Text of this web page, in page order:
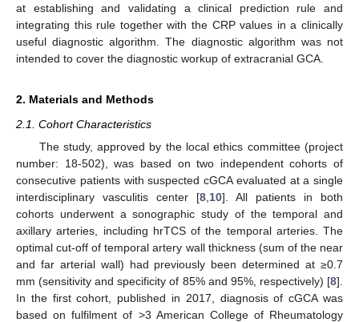
at establishing and validating a clinical prediction rule and
integrating this rule together with the CRP values in a clinically
useful diagnostic algorithm. The diagnostic algorithm was not
intended to cover the diagnostic workup of extracranial GCA.
2. Materials and Methods
2.1. Cohort Characteristics
The study, approved by the local ethics committee (project
number: 18-502), was based on two independent cohorts of
consecutive patients with suspected cGCA evaluated at a single
interdisciplinary vasculitis center [8 10]. All patients in both
cohorts underwent a sonographic study of the temporal and
axillary arteries, including hrTCS of the temporal arteries. The
optimal cut-off of temporal artery wall thickness (sum of the near
and far arterial wall) had previously been determined at ≥0.7
mm (sensitivity and specificity of 85% and 95%, respectively) [8].
In the first cohort, published in 2017, diagnosis of cGCA was
based on fulfilment of >3 American College of Rheumatology